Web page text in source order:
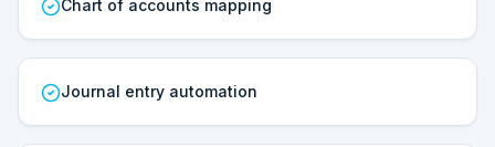
Chart of accounts mapping
Journal entry automation